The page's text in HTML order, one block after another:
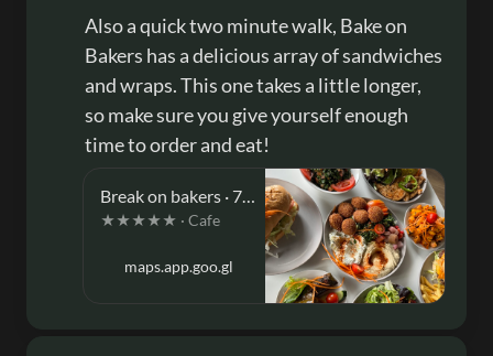
Also a quick two minute walk, Bake on
Bakers has a delicious array of sandwiches
and wraps. This one takes a little longer,
so make sure you give yourself enough
time to order and eat!
★★★★★ · Cafe
maps.app.goo.gl